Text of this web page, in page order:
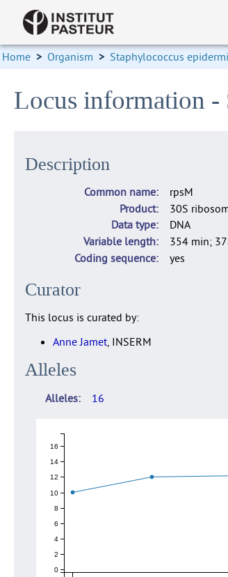
Home > Organism > Staphylococcus
Locus information
Description
Common name
rpsM
Product
30S
Data type
DNA
Variable length
354 min;
Coding sequence
yes
Curator
This locus is curated by:
Anne Jamet, INSERM
Alleles
Alleles 16
0
2
4
6
8
10
12
14
16